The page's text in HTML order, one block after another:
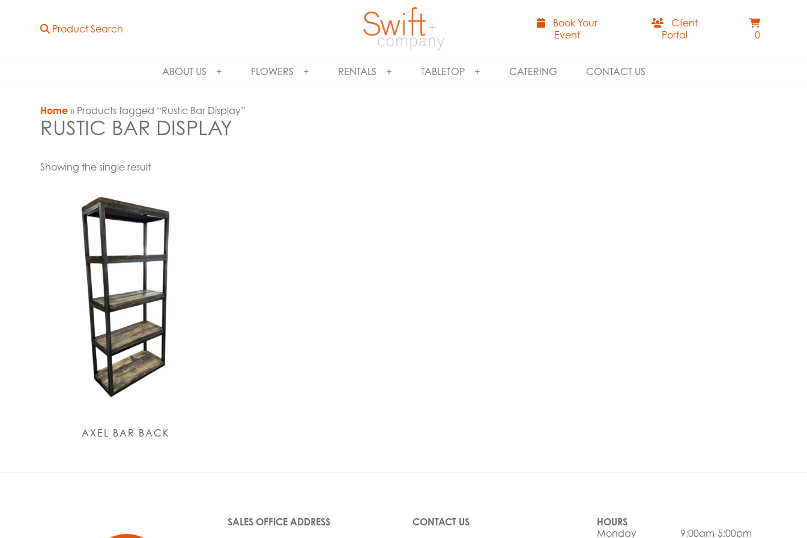
Product Search
Book Your
Event
Client
Portal
0
ABOUT US FLOWERS RENTALS TABLETOP CATERING CONTACT US
Home » Products tagged “Rustic Bar Display”
RUSTIC BAR DISPLAY
Showing the single result
AXEL BAR BACK
SALES OFFICE ADDRESS
CONTACT US
HOURS
Monday
9:00am-5:00pm